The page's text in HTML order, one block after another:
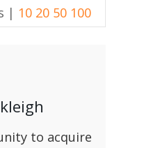
| 10 20 50 100
to acquire